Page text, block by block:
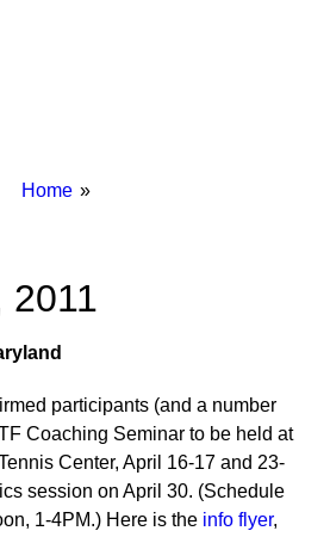
Breadcrumbs
You
Home
2011
participants (and a number
Coaching Seminar to be held at
Center, April 16-17 and 23-
session on April 30. (Schedule
1-4PM.) Here is the info flyer,